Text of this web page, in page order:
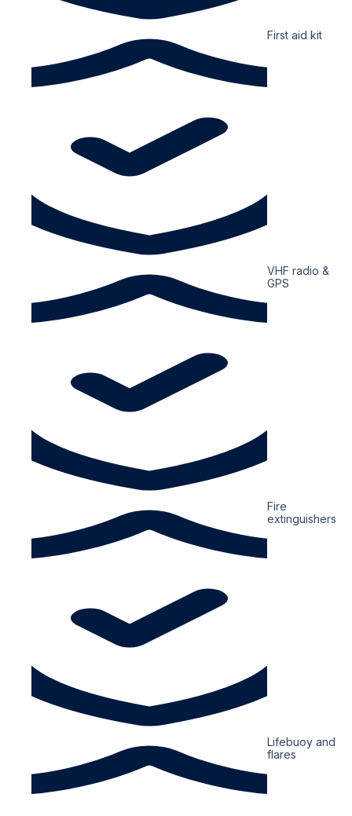
First aid kit
VHF radio &
GPS
Fire
extinguishers
Lifebuoy and
flares